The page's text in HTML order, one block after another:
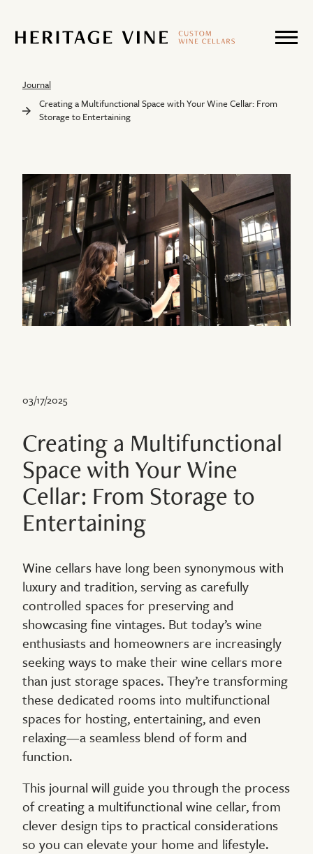
Journal
Creating a Multifunctional Space with Your Wine Cellar: From
Storage to Entertaining
Creating a Multifunctional
Space with Your Wine
Cellar: From Storage to
Entertaining
Wine cellars have long been synonymous with
luxury and tradition, serving as carefully
controlled spaces for preserving and
showcasing fine vintages. But today’s wine
enthusiasts and homeowners are increasingly
seeking ways to make their wine cellars more
than just storage spaces. They’re transforming
these dedicated rooms into multifunctional
spaces for hosting, entertaining, and even
relaxing—a seamless blend of form and
function.
This journal will guide you through the process
of creating a multifunctional wine cellar, from
clever design tips to practical considerations
so you can elevate your home and lifestyle.
03/17/2025